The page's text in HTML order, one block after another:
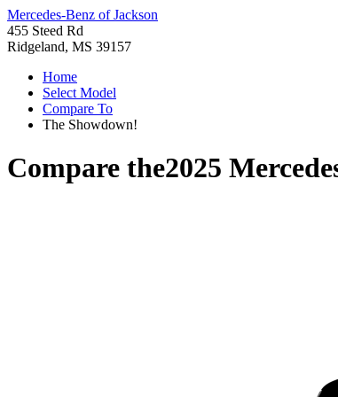
Mercedes-Benz of Jackson
455 Steed Rd
Ridgeland, MS 39157
Home
Select Model
Compare To
The Showdown!
Compare the2025